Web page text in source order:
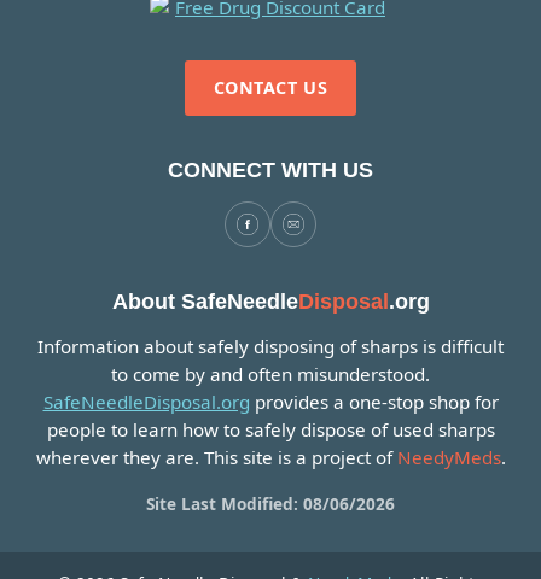
CONTACT US
CONNECT WITH US
About SafeNeedleDisposal.org
Information about safely disposing of sharps is difficult
to come by and often misunderstood.
SafeNeedleDisposal.org provides a one-stop shop for
people to learn how to safely dispose of used sharps
wherever they are. This site is a project of NeedyMeds.
Site Last Modified: 08/06/2026